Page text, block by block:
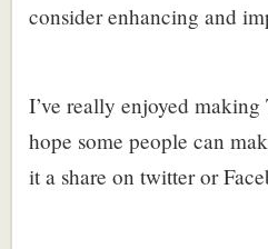
consider enhancing and
I’ve really enjoyed
hope some people can
it a share on twitter or